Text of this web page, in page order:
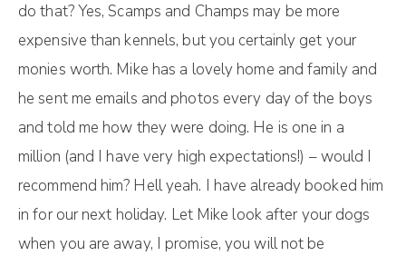
do that? Yes, Scamps and Champs may be more
expensive than kennels, but you certainly get your
monies worth. Mike has a lovely home and family and
he sent me emails and photos every day of the boys
and told me how they were doing. He is one in a
million (and I have very high expectations!) – would I
recommend him? Hell yeah. I have already booked him
in for our next holiday. Let Mike look after your dogs
when you are away, I promise, you will not be